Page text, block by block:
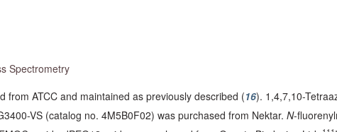
Spectrometry
from ATCC and maintained as previously described (16). 1,4,7,10-
VS (catalog no. 4M5B0F02) was purchased from Nektar. N-